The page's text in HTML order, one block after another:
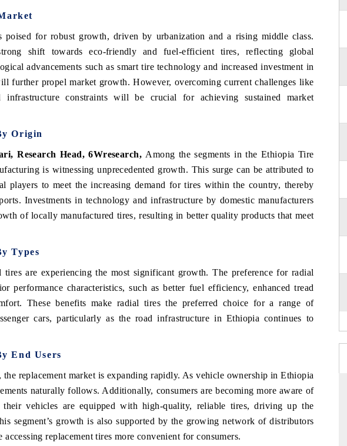
for robust growth, driven by urbanization and a rising middle class.
shift towards eco-friendly and fuel-efficient tires, reflecting global
advancements such as smart tire technology and increased investment in
further propel market growth. However, overcoming current challenges like
constraints will be crucial for achieving sustained market
Origin
Research Head, 6Wresearch, Among the segments in the Ethiopia Tire
is witnessing unprecedented growth. This surge can be attributed to
players to meet the increasing demand for tires within the country, thereby
Investments in technology and infrastructure by domestic manufacturers
of locally manufactured tires, resulting in better quality products that meet
Types
are experiencing the most significant growth. The preference for radial
performance characteristics, such as better fuel efficiency, enhanced tread
These benefits make radial tires the preferred choice for a range of
cars, particularly as the road infrastructure in Ethiopia continues to
End Users
the replacement market is expanding rapidly. As vehicle ownership in Ethiopia
naturally follows. Additionally, consumers are becoming more aware of
their vehicles are equipped with high-quality, reliable tires, driving up the
segment’s growth is also supported by the growing network of distributors
accessing replacement tires more convenient for consumers.